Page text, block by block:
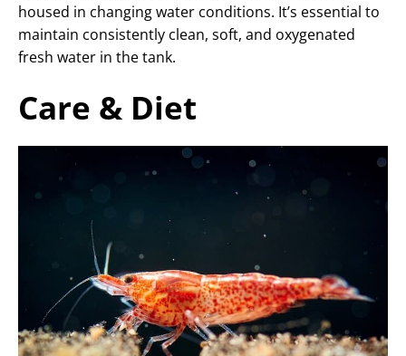
housed in changing water conditions. It’s essential to
maintain consistently clean, soft, and oxygenated
fresh water in the tank.
Care & Diet